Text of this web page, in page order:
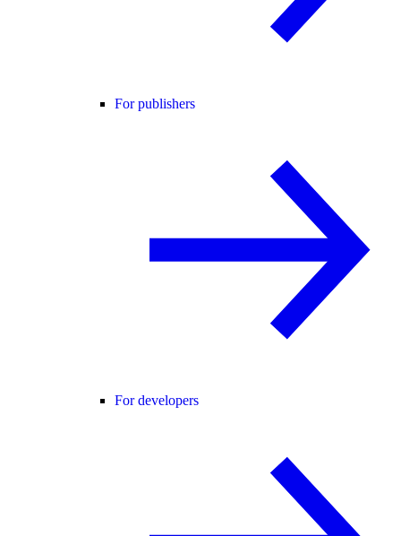
For publishers
For developers